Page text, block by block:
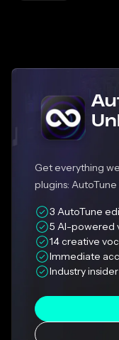
Get everything
plugins:
3 AutoTune
5 AI-powered
14 creative
Immediate
Industry